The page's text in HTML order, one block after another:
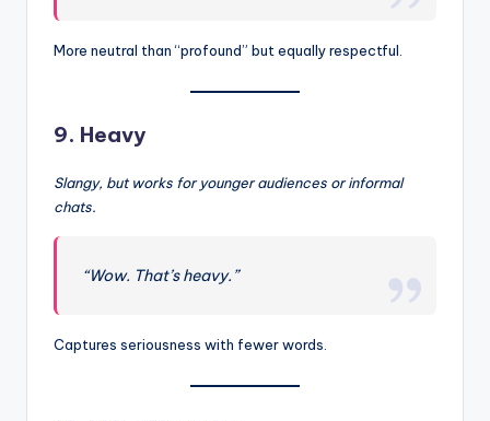
More neutral than “profound” but equally respectful.
9. Heavy
Slangy, but works for younger audiences or informal
chats.
“Wow. That’s heavy.”
Captures seriousness with fewer words.